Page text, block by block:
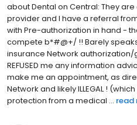
about Dental on Central: They are
provider and I have a referral
with Pre-authorization in hand -
compete b*#@+/ !! Barely
insurance Network authorization/
REFUSED me any information
make me an appointment, as
Network and likely ILLEGAL !
protection from a medical ... read